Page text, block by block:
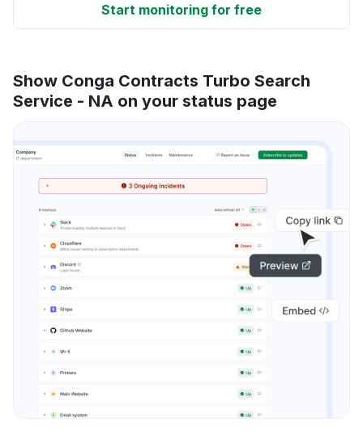
Start monitoring for free
Show Conga Contracts Turbo Search
Service - NA on your status page